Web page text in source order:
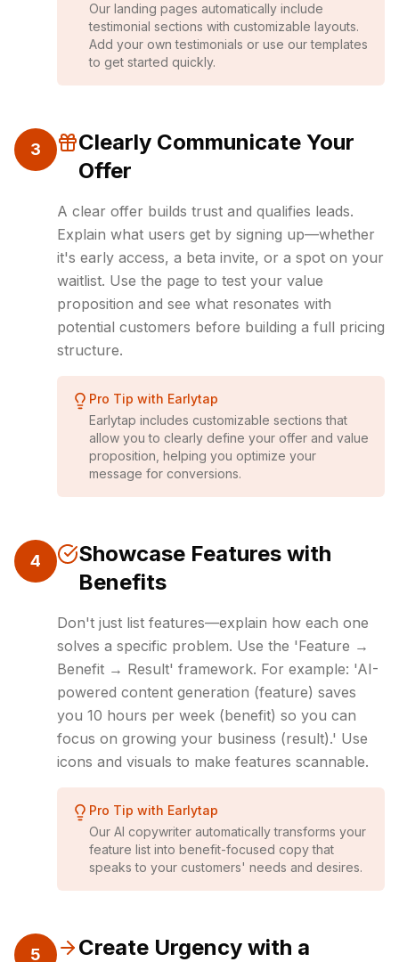
Our landing pages automatically include
testimonial sections with customizable layouts.
Add your own testimonials or use our templates
to get started quickly.
3
Clearly Communicate Your
Offer
A clear offer builds trust and qualifies leads.
Explain what users get by signing up—whether
it's early access, a beta invite, or a spot on your
waitlist. Use the page to test your value
proposition and see what resonates with
potential customers before building a full pricing
structure.
Pro Tip with Earlytap
Earlytap includes customizable sections that
allow you to clearly define your offer and value
proposition, helping you optimize your
message for conversions.
4
Showcase Features with
Benefits
Don't just list features—explain how each one
solves a specific problem. Use the 'Feature →
Benefit → Result' framework. For example: 'AI-
powered content generation (feature) saves
you 10 hours per week (benefit) so you can
focus on growing your business (result).' Use
icons and visuals to make features scannable.
Pro Tip with Earlytap
Our AI copywriter automatically transforms your
feature list into benefit-focused copy that
speaks to your customers' needs and desires.
5
Create Urgency with a